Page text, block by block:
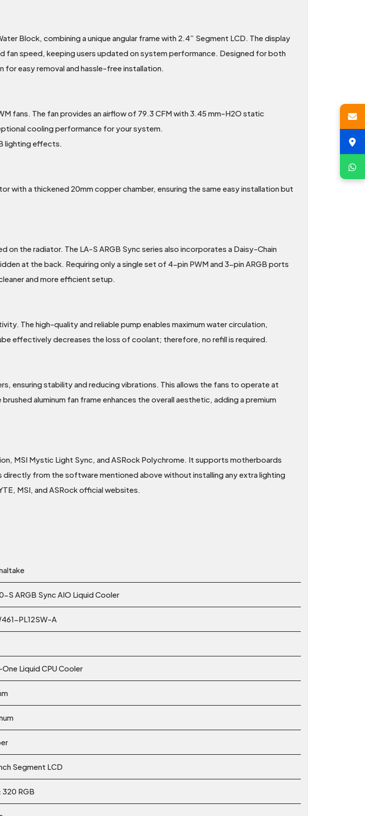
Block, combining a unique angular frame with 2.4” Segment LCD. The display
fan speed, keeping users updated on system performance. Designed for both
for easy removal and hassle-free installation.
fans. The fan provides an airflow of 79.3 CFM with 3.45 mm-H2O static
cooling performance for your system.
lighting effects.
with a thickened 20mm copper chamber, ensuring the same easy installation but
the radiator. The LA-S ARGB Sync series also incorporates a Daisy-Chain
at the back. Requiring only a single set of 4-pin PWM and 3-pin ARGB ports
and more efficient setup.
The high-quality and reliable pump enables maximum water circulation,
effectively decreases the loss of coolant; therefore, no refill is required.
ensuring stability and reducing vibrations. This allows the fans to operate at
aluminum fan frame enhances the overall aesthetic, adding a premium
MSI Mystic Light Sync, and ASRock Polychrome. It supports motherboards
directly from the software mentioned above without installing any extra lighting
MSI, and ASRock official websites.
S ARGB Sync AIO Liquid Cooler
PL12SW-A
Liquid CPU Cooler
Segment LCD
320 RGB